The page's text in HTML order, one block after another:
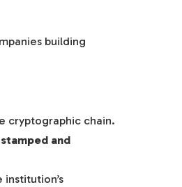
building
cryptographic chain.
and